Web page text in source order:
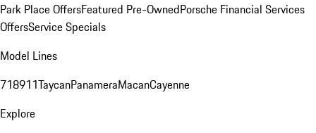
Park Place OffersFeatured Pre-OwnedPorsche Financial Services
OffersService Specials
Model Lines
718911TaycanPanameraMacanCayenne
Explore